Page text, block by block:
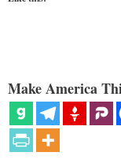
Make America